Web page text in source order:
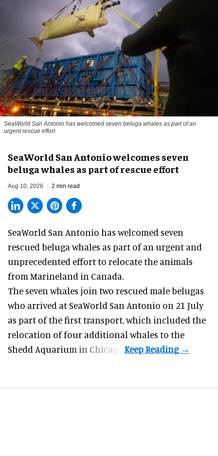
SeaWorld San Antonio has welcomed seven beluga whales as part of an
urgent rescue effort
SeaWorld San Antonio welcomes seven
beluga whales as part of rescue effort
Aug 10, 2026 2 min read
SeaWorld San Antonio has welcomed seven
rescued beluga whales as part of an urgent and
unprecedented effort to relocate the animals
from Marineland in Canada.
The seven whales join two rescued male belugas
who arrived at SeaWorld San Antonio on 21 July
as part of the first transport, which included the
relocation of four additional whales to the
Shedd Aquarium in Chicago.